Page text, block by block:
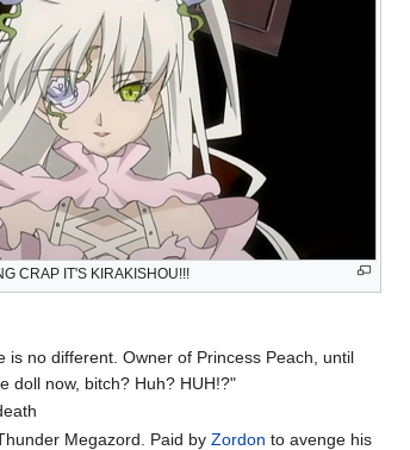
CRAP IT'S KIRAKISHOU!!!
no different. Owner of Princess Peach, until
doll now, bitch? Huh? HUH!?"
Megazord. Paid byZordon to avenge his